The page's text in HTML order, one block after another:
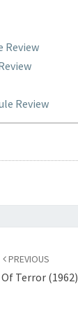
Review
Review
PREVIOUS
Terror (1962)